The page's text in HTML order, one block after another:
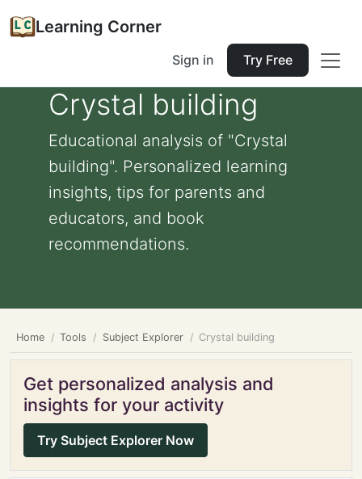
Learning Corner
Sign in Try Free
Crystal building
Educational analysis of "Crystal
building". Personalized learning
insights, tips for parents and
educators, and book
recommendations.
Home Tools Subject Explorer Crystal building
Get personalized analysis and
insights for your activity
Try Subject Explorer Now